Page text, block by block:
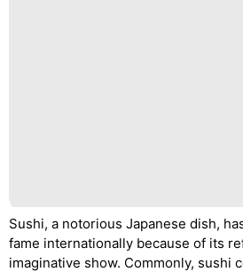
Sushi, a notorious Japanese dish,
fame internationally because of its
imaginative show. Commonly, sushi